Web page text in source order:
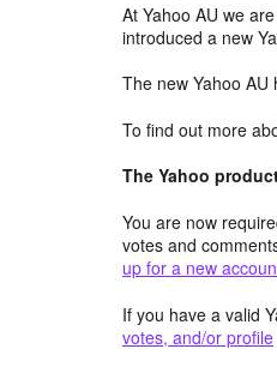
At Yahoo AU we
introduced a new
The new Yahoo
To find out more
The Yahoo
You are now
votes and
up for a new
If you have a valid
votes, and/or profile